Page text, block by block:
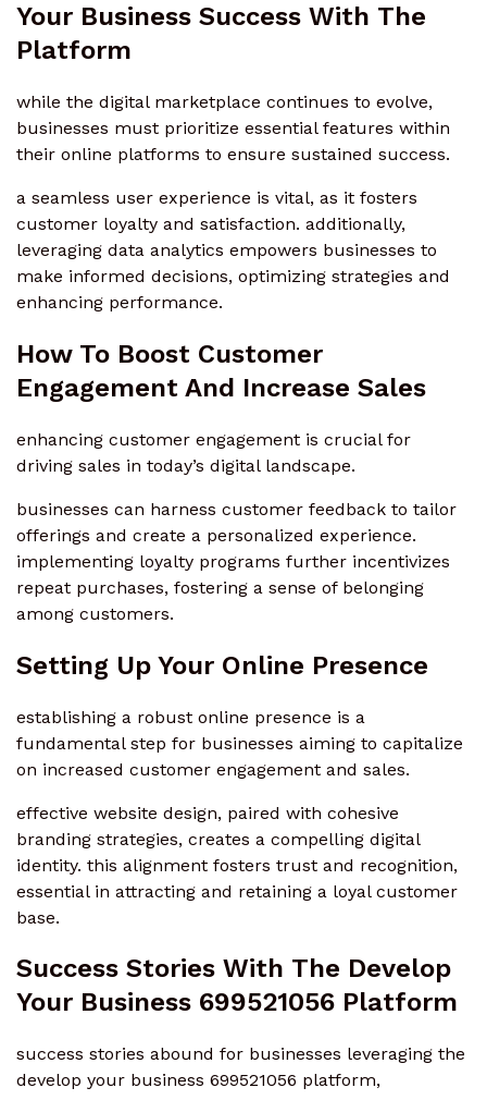
Your Business Success With The
Platform
while the digital marketplace continues to evolve,
businesses must prioritize essential features within
their online platforms to ensure sustained success.
a seamless user experience is vital, as it fosters
customer loyalty and satisfaction. additionally,
leveraging data analytics empowers businesses to
make informed decisions, optimizing strategies and
enhancing performance.
How To Boost Customer
Engagement And Increase Sales
enhancing customer engagement is crucial for
driving sales in today’s digital landscape.
businesses can harness customer feedback to tailor
offerings and create a personalized experience.
implementing loyalty programs further incentivizes
repeat purchases, fostering a sense of belonging
among customers.
Setting Up Your Online Presence
establishing a robust online presence is a
fundamental step for businesses aiming to capitalize
on increased customer engagement and sales.
effective website design, paired with cohesive
branding strategies, creates a compelling digital
identity. this alignment fosters trust and recognition,
essential in attracting and retaining a loyal customer
base.
Success Stories With The Develop
Your Business 699521056 Platform
success stories abound for businesses leveraging the
develop your business 699521056 platform,